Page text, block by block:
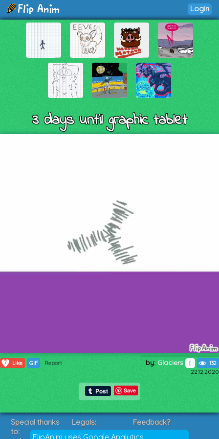
Login
3 days until graphic tablet
7 Like GIF Report by: Glaciers 132
22.12.2020
Save
FlipAnim uses Google Analytics
Special thanks
to:
Legals:
Terms of Service
Feedback?
Suggestions?